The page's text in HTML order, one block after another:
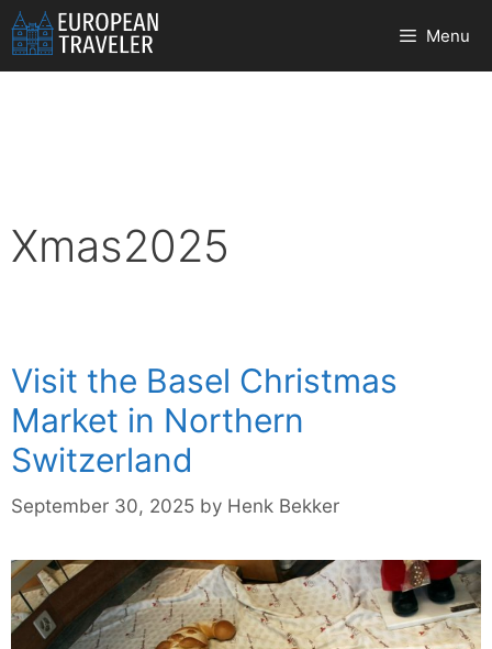
Skip
to
content
Menu
Xmas2025
Visit the Basel Christmas
Market in Northern
Switzerland
September 30, 2025 by Henk Bekker